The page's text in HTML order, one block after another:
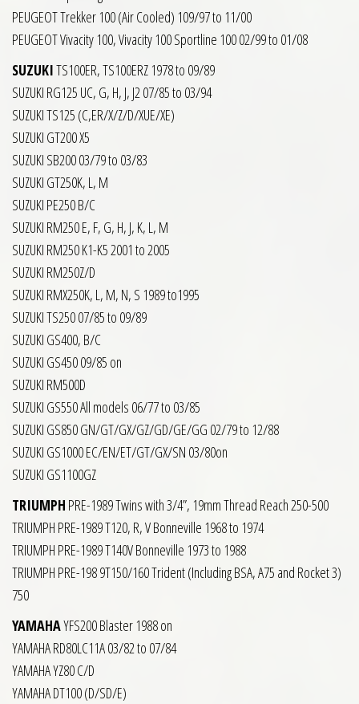
PEUGEOT Trekker 100 (Air Cooled) 109/97 to 11/00
PEUGEOT Vivacity 100, Vivacity 100 Sportline 100 02/99 to 01/08
SUZUKITS100ER, TS100ERZ 1978 to 09/89
SUZUKI RG125 UC, G, H, J, J2 07/85 to 03/94
SUZUKI TS125 (C,ER/X/Z/D/XUE/XE)
SUZUKI GT200 X5
SUZUKI SB200 03/79 to 03/83
SUZUKI GT250K, L, M
SUZUKI PE250 B/C
SUZUKI RM250 E, F, G, H, J, K, L, M
SUZUKI RM250 K1-K5 2001 to 2005
SUZUKI RM250Z/D
SUZUKI RMX250K, L, M, N, S 1989 to1995
SUZUKI TS250 07/85 to 09/89
SUZUKI GS400, B/C
SUZUKI GS450 09/85 on
SUZUKI RM500D
SUZUKI GS550 All models 06/77 to 03/85
SUZUKI GS850 GN/GT/GX/GZ/GD/GE/GG 02/79 to 12/88
SUZUKI GS1000 EC/EN/ET/GT/GX/SN 03/80on
SUZUKI GS1100GZ
TRIUMPH PRE-1989 Twins with 3/4”, 19mm Thread Reach 250-500
TRIUMPH PRE-1989 T120, R, V Bonneville 1968 to 1974
TRIUMPH PRE-1989 T140V Bonneville 1973 to 1988
TRIUMPH PRE-198 9T150/160 Trident (Including BSA, A75 and Rocket 3)
750
YAMAHAYFS200 Blaster 1988 on
YAMAHA RD80LC11A 03/82 to 07/84
YAMAHA YZ80 C/D
YAMAHA DT100 (D/SD/E)